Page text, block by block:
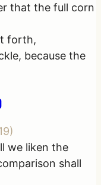
that the full corn
forth,
because the
)
we liken the
shall